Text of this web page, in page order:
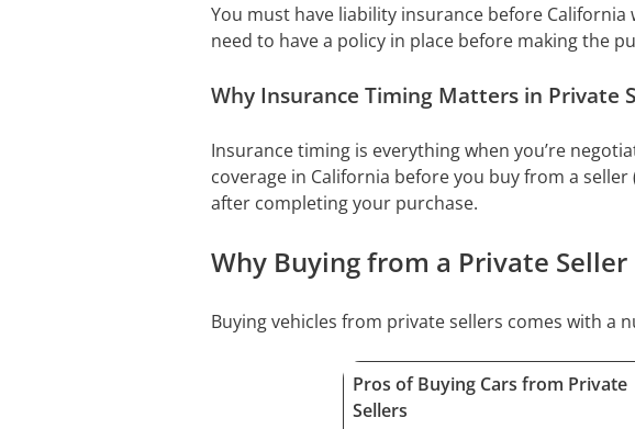
You must have liability insurance before
need to have a policy in place before making the
Why Insurance Timing Matters in Private
Insurance timing is everything when you’re
coverage in California before you buy from a
after completing your purchase.
Why Buying from a Private
Buying vehicles from private sellers comes with a
Pros of Buying Cars from Private
Sellers